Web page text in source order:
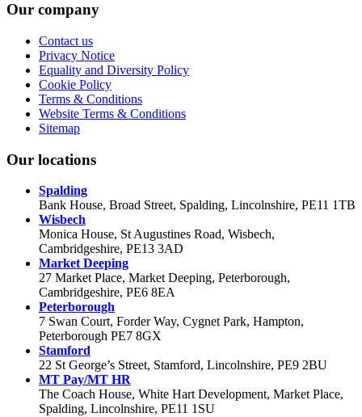
Our company
Contact us
Privacy Notice
Equality and Diversity Policy
Cookie Policy
Terms & Conditions
Website Terms & Conditions
Sitemap
Our locations
Spalding
Bank House, Broad Street, Spalding, Lincolnshire, PE11 1TB
Wisbech
Monica House, St Augustines Road, Wisbech,
Cambridgeshire, PE13 3AD
Market Deeping
27 Market Place, Market Deeping, Peterborough,
Cambridgeshire, PE6 8EA
Peterborough
7 Swan Court, Forder Way, Cygnet Park, Hampton,
Peterborough PE7 8GX
Stamford
22 St George’s Street, Stamford, Lincolnshire, PE9 2BU
MT Pay/MT HR
The Coach House, White Hart Development, Market Place,
Spalding, Lincolnshire, PE11 1SU